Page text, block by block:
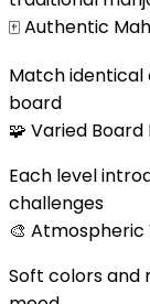
🀄Authentic
Match
board
🧩 Varied Board
Each level
challenges
🎨 Atmospheric
Soft colors and